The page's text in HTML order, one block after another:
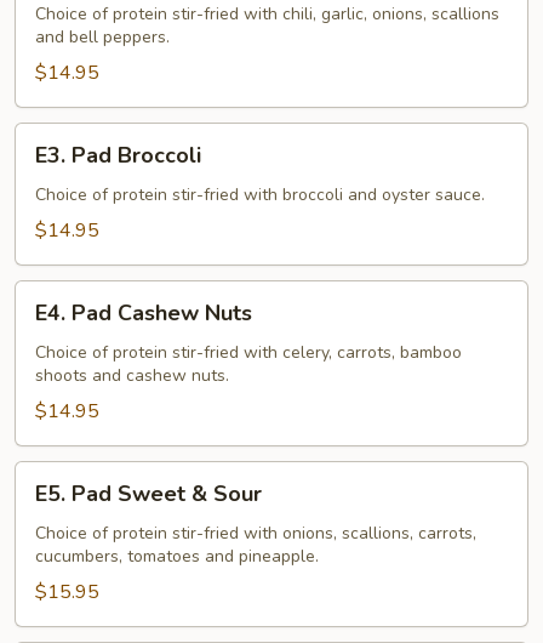
PikChoice of protein stir-fried with chili, garlic, onions, scallions
and bell peppers.
$14.95
Pad
Broccoli
E3. Pad Broccoli
Choice of protein stir-fried with broccoli and oyster sauce.
$14.95
Pad
Cashew
Nuts
E4. Pad Cashew Nuts
Choice of protein stir-fried with celery, carrots, bamboo
shoots and cashew nuts.
$14.95
Pad
Sweet
Sour
E5. Pad Sweet & Sour
Choice of protein stir-fried with onions, scallions, carrots,
cucumbers, tomatoes and pineapple.
$15.95